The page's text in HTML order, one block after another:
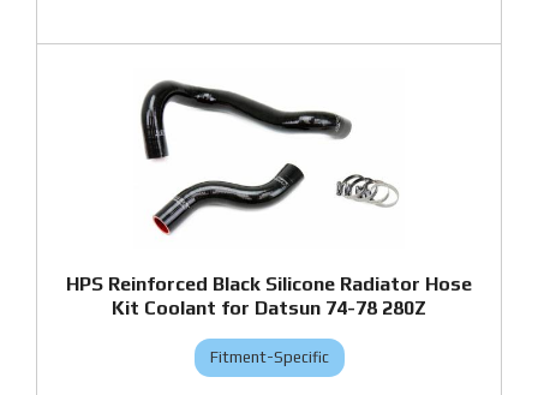
HPS Reinforced Black Silicone Radiator Hose
Kit Coolant for Datsun 74-78 280Z
Fitment-Specific